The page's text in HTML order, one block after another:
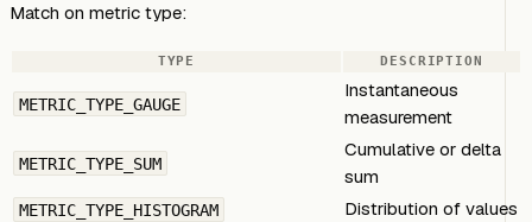
Match on metric type:
TYPE DESCRIPTION
METRIC_TYPE_GAUGE
Instantaneous
measurement
METRIC_TYPE_SUM
Cumulative or delta
sum
METRIC_TYPE_HISTOGRAM Distribution of values